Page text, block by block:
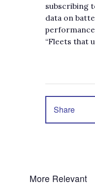
subscribing
data on
“Fleets that
Share
More Relevant